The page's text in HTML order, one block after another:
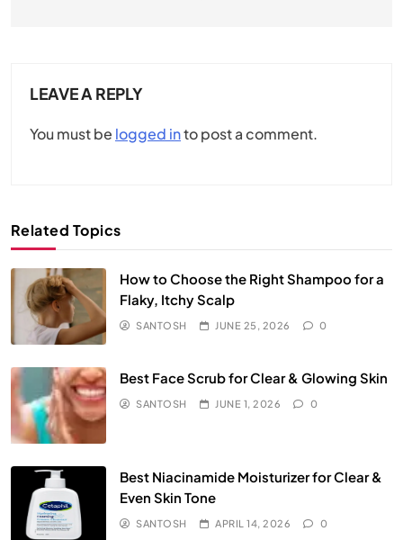
LEAVE A REPLY
You must be logged into post a comment.
Related Topics
How to Choose the Right Shampoo for a
Flaky, Itchy Scalp
SANTOSH JUNE 25, 2026 0
Best Face Scrub for Clear & Glowing Skin
SANTOSH JUNE 1, 2026 0
Best Niacinamide Moisturizer for Clear &
Even Skin Tone
SANTOSH APRIL 14, 2026 0